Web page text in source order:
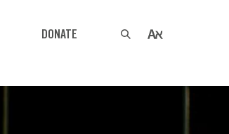
DONATE